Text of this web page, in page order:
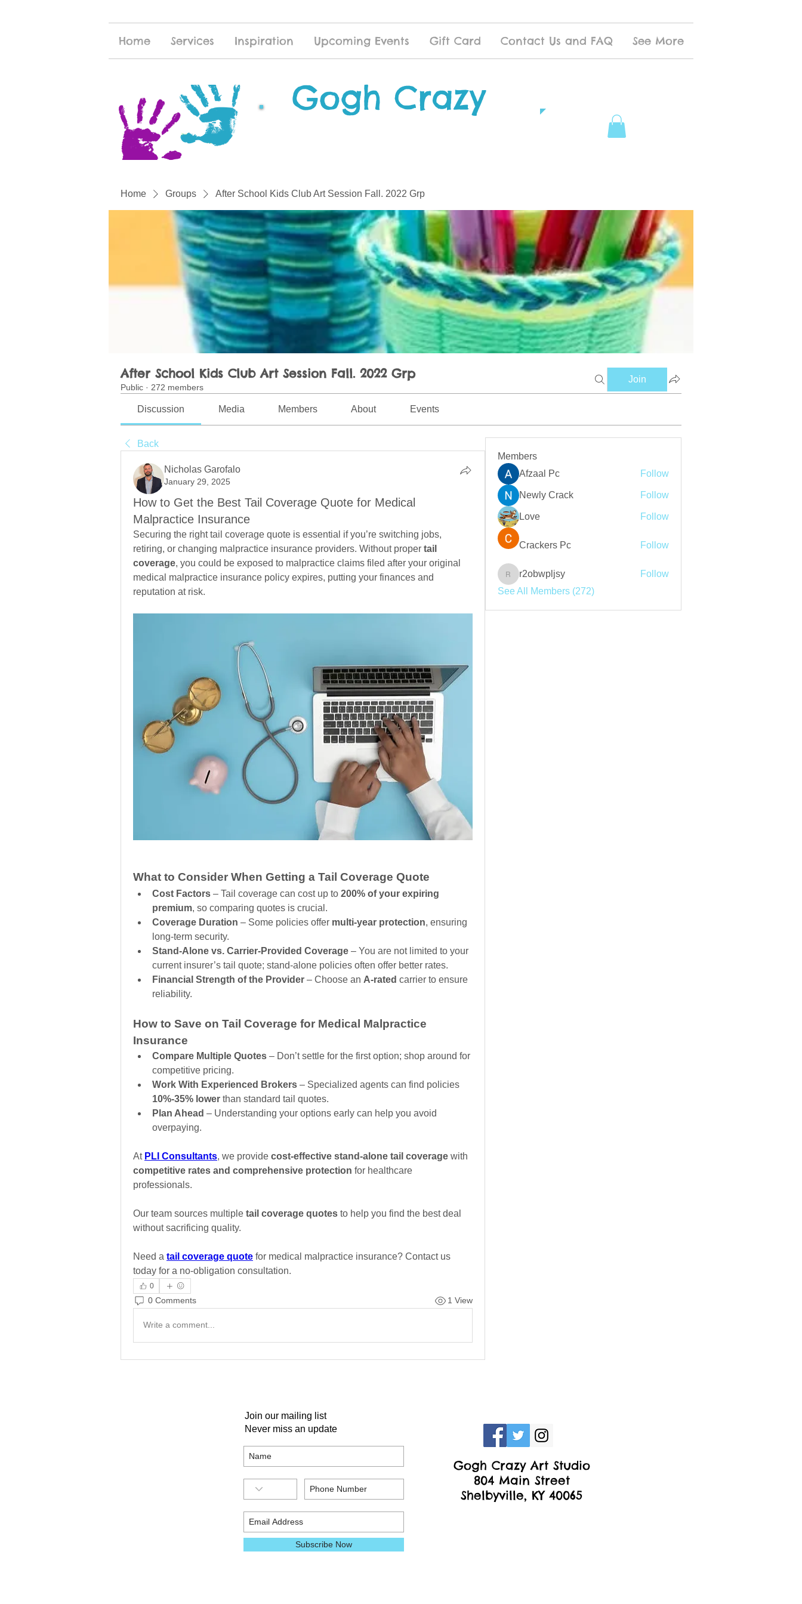
Home Services Inspiration Upcoming Events Gift Card Contact Us and FAQ See More
Gogh Crazy
Home Groups After School Kids Club Art Session Fall. 2022 Grp
After School Kids Club Art Session Fall. 2022 Grp
Public · 272 members
Join
Discussion Media Members About Events
Back
Nicholas Garofalo
January 29, 2025
How to Get the Best Tail Coverage Quote for Medical
Malpractice Insurance
Securing the right tail coverage quote is essential if you’re switching jobs,
retiring, or changing malpractice insurance providers. Without proper tail
coverage, you could be exposed to malpractice claims filed after your original
medical malpractice insurance policy expires, putting your finances and
reputation at risk.
What to Consider When Getting a Tail Coverage Quote
Cost Factors – Tail coverage can cost up to 200% of your expiring
premium, so comparing quotes is crucial.
Coverage Duration – Some policies offer multi-year protection, ensuring
long-term security.
Stand-Alone vs. Carrier-Provided Coverage – You are not limited to your
current insurer’s tail quote; stand-alone policies often offer better rates.
Financial Strength of the Provider – Choose an A-rated carrier to ensure
reliability.
How to Save on Tail Coverage for Medical Malpractice
Insurance
Compare Multiple Quotes – Don’t settle for the first option; shop around for
competitive pricing.
Work With Experienced Brokers
10%-35% lower than standard tail quotes.
Plan Ahead – Understanding your options early can help you avoid
overpaying.
At PLI Consultants, we provide cost-effective stand-alone tail coverage
competitive rates and comprehensive protection for healthcare
professionals.
Our team sources multiple tail coverage quotes to help you find the best deal
without sacrificing quality.
Need a tail coverage quote for medical malpractice insurance? Contact us
today for a no-obligation consultation.
0
0 Comments 1 View
Write a comment...
Members
Afzaal Pc
Follow
Newly Crack Follow
Love Follow
Crackers Pc Follow
r2obwpljsy
r2obwpljsy
Follow
See All Members (272)
Join our mailing list
Never miss an update
Subscribe Now
Gogh Crazy Art Studio
804 Main Street
Shelbyville, KY 40065